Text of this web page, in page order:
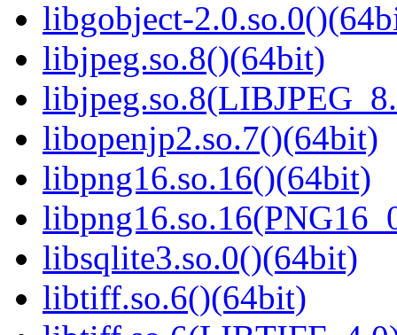
libgobject-
libjpeg.so.8()(64bit)
libopenjp2.so.7()(64bit)
libpng16.so.16()(64bit)
libsqlite3.so.0()(64bit)
libtiff.so.6()(64bit)